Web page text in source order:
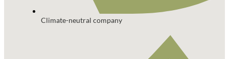
Climate-neutral company